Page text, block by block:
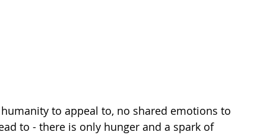
to appeal to, no shared emotions to
to - there is only hunger and a spark of